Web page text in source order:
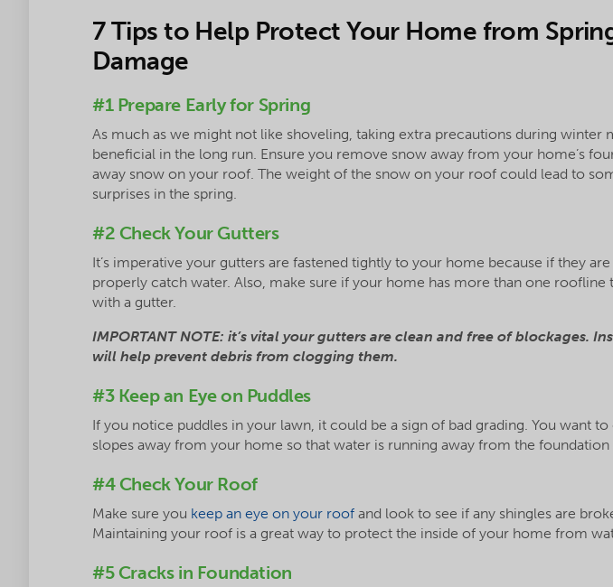
7 Tips to Help Protect Your Home from
Damage
#1 Prepare Early for Spring
As much as we might not like shoveling, taking extra precautions during winter
beneficial in the long run. Ensure you remove snow away from your home’s
away snow on your roof. The weight of the snow on your roof could lead to
surprises in the spring.
#2 Check Your Gutters
It’s imperative your gutters are fastened tightly to your home because if they
properly catch water. Also, make sure if your home has more than one roofline
with a gutter.
IMPORTANT NOTE: it’s vital your gutters are clean and free of blockages.
will help prevent debris from clogging them.
#3 Keep an Eye on Puddles
If you notice puddles in your lawn, it could be a sign of bad grading. You want to
slopes away from your home so that water is running away from the
#4 Check Your Roof
Make sure you keep an eye on your roof and look to see if any shingles are
Maintaining your roof is a great way to protect the inside of your home from
#5 Cracks in Foundation